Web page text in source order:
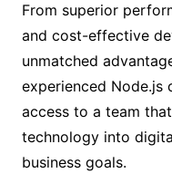
From superior
and cost-effective
unmatched
experienced Node.js
access to a team
technology into
business goals.